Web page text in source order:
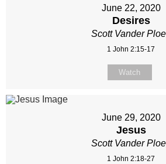
June 22, 2020
Desires
Scott Vander
1 John 2:15-17
Watch
June 29, 2020
Jesus
Scott Vander
1 John 2:18-27